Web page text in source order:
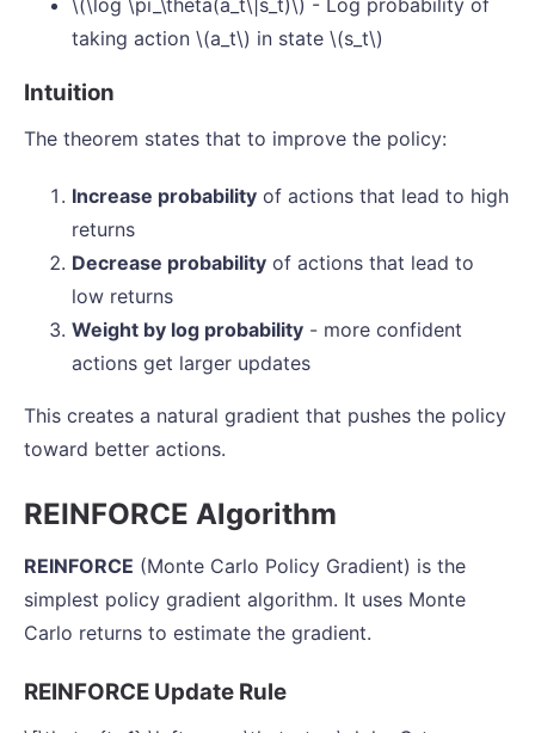
\(\log \pi_\theta(a_t\|s_t)\) - Log probability of
taking action \(a_t\) in state \(s_t\)
Intuition
The theorem states that to improve the policy:
Increase probability of actions that lead to high
returns
Decrease probability of actions that lead to
low returns
Weight by log probability - more confident
actions get larger updates
This creates a natural gradient that pushes the policy
toward better actions.
REINFORCE Algorithm
REINFORCE (Monte Carlo Policy Gradient) is the
simplest policy gradient algorithm. It uses Monte
Carlo returns to estimate the gradient.
REINFORCE Update Rule